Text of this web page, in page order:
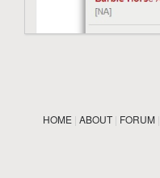
HOME| ABOUT| FORUM|